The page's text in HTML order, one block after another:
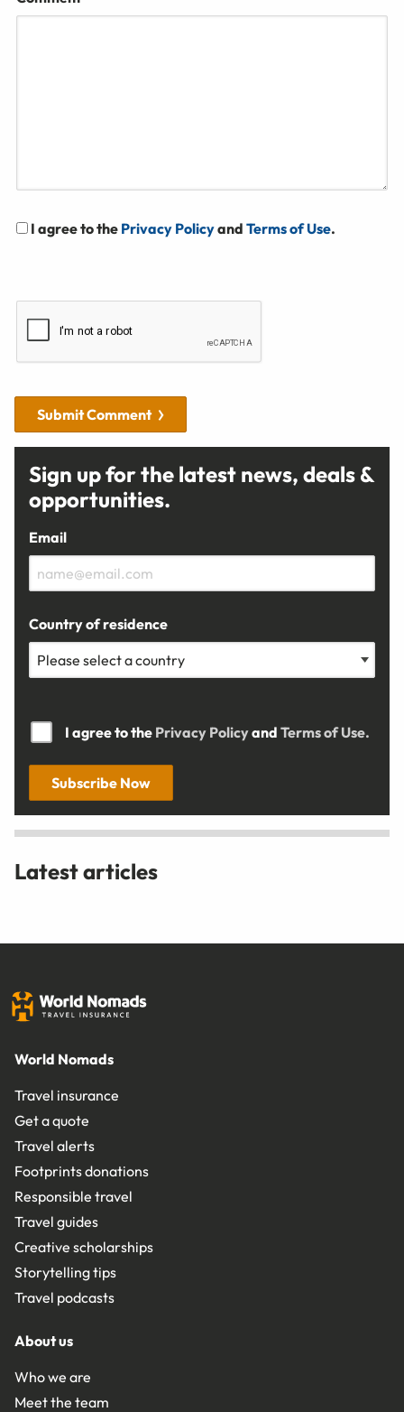
I agree to the Privacy Policyand Terms of Use.
Submit Comment
Sign up for the latest news, deals &
opportunities.
Email
Country of residence
I agree to the Privacy Policyand Terms of Use.
Subscribe Now
Latest articles
World Nomads
Travel insurance
Get a quote
Travel alerts
Footprints donations
Responsible travel
Travel guides
Creative scholarships
Storytelling tips
Travel podcasts
About us
Who we are
Meet the team